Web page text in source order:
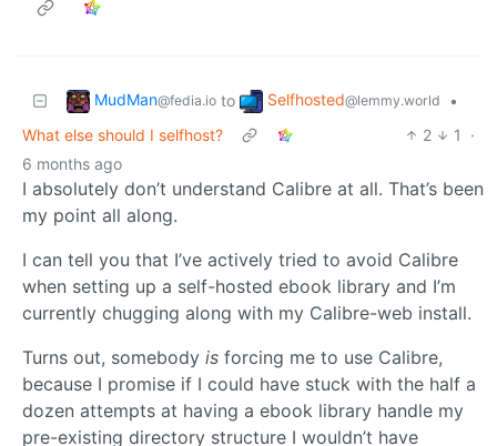
MudMan@fedia.io to Selfhosted@lemmy.world
•
What else should I selfhost?
2 1
·
6 months ago
I absolutely don’t understand Calibre at all. That’s been
my point all along.
I can tell you that I’ve actively tried to avoid Calibre
when setting up a self-hosted ebook library and I’m
currently chugging along with my Calibre-web install.
Turns out, somebody is forcing me to use Calibre,
because I promise if I could have stuck with the half a
dozen attempts at having a ebook library handle my
pre-existing directory structure I wouldn’t have